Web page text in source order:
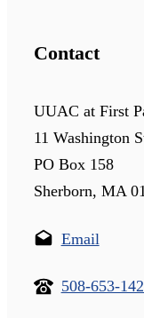
Contact
UUAC at First
11 Washington
PO Box 158
Sherborn, MA
Email
508-653-